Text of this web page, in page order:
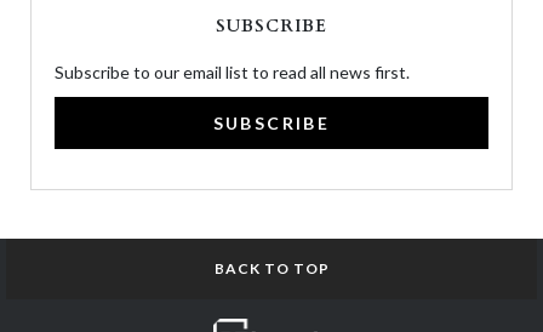
SUBSCRIBE
Subscribe to our email list to read all news first.
SUBSCRIBE
BACK TO TOP